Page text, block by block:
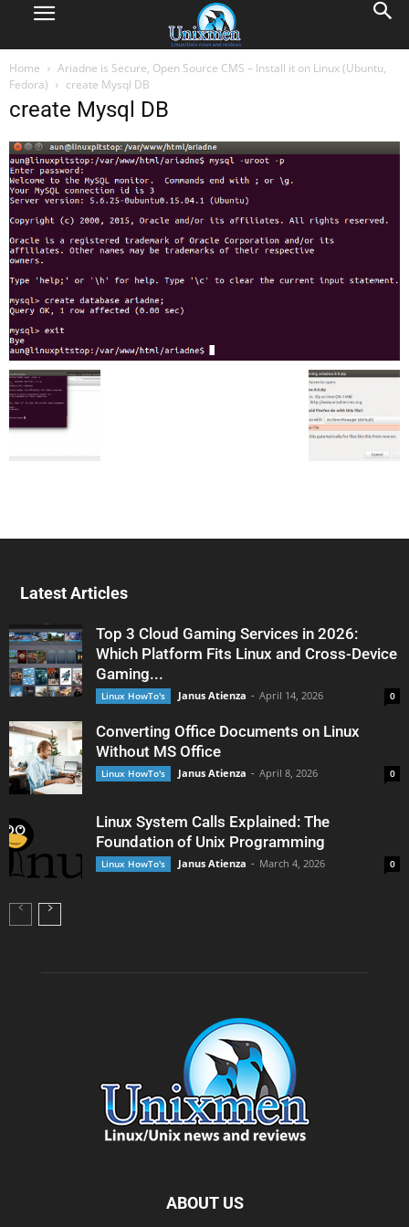
Home
Ariadne is Secure, Open Source CMS – Install it on Linux (Ubuntu,
Fedora)
create Mysql DB
create Mysql DB
Latest Articles
Top 3 Cloud Gaming Services in 2026:
Which Platform Fits Linux and Cross-Device
Gaming...
Linux HowTo's Janus Atienza - April 14, 2026 0
Converting Office Documents on Linux
Without MS Office
Linux HowTo's Janus Atienza - April 8, 2026 0
Linux System Calls Explained: The
Foundation of Unix Programming
Linux HowTo's Janus Atienza - March 4, 2026 0
ABOUT US